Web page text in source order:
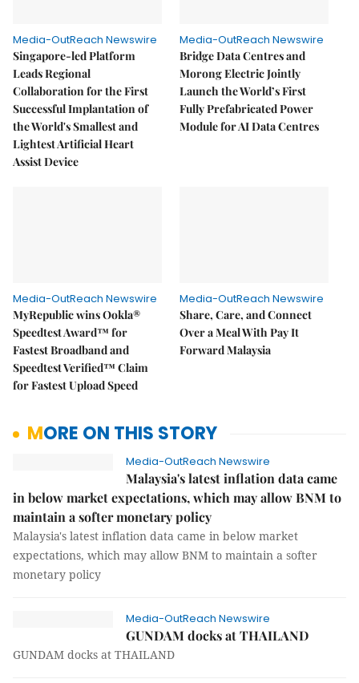
Media-OutReach Newswire
Singapore-led Platform
Leads Regional
Collaboration for the First
Successful Implantation of
the World's Smallest and
Lightest Artificial Heart
Assist Device
Media-OutReach Newswire
Bridge Data Centres and
Morong Electric Jointly
Launch the World’s First
Fully Prefabricated Power
Module for AI Data Centres
Media-OutReach Newswire
MyRepublic wins Ookla®
Speedtest Award™ for
Fastest Broadband and
Speedtest Verified™ Claim
for Fastest Upload Speed
Media-OutReach Newswire
Share, Care, and Connect
Over a Meal With Pay It
Forward Malaysia
MORE ON THIS STORY
Media-OutReach Newswire
Malaysia's latest inflation data came
in below market expectations, which may allow BNM to
maintain a softer monetary policy
Malaysia's latest inflation data came in below market
expectations, which may allow BNM to maintain a softer
monetary policy
Media-OutReach Newswire
GUNDAM docks at THAILAND
GUNDAM docks at THAILAND